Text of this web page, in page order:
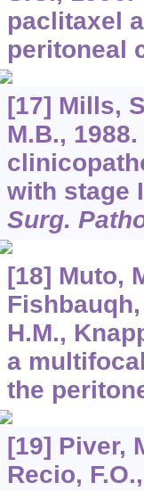
paclitaxel
peritoneal
[17] Mills,
M.B.,
with stage
Surg.
[18] Muto,
Fishbauqh,
H.M.,
a
the
[19] Piver,
Recio,